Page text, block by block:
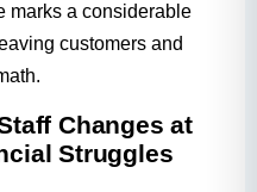
marks a considerable
customers and
Changes at
Struggles